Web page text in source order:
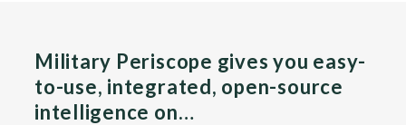
Military Periscope gives you easy-
to-use, integrated, open-source
intelligence on…